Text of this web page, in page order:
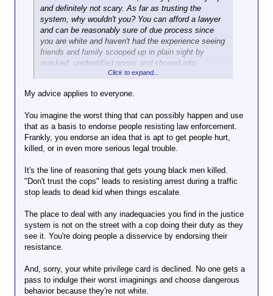
on doing you harm,
resistance only
gives them an
excuse.
If you believe they
aren't, then resist if
that seems a
But remember that's
In the vast, vast
majority of cases,
that they're law
enforcement.
armed men in
masks show up to
take you and they're
You should probably
still comply. They're
five heavily armed
Click to expand...
As a Hispanic person in an
area that just this week has
(and by "area" I mean "about
can tell you that I absolutely
have no intention of complying
if ICE tries to accost me. I will
absolutely flee. I will resist.
ID first, and my passport card,
but if after that they still
attempt to detain me all bets
I do not trust them. I do not
believe I will be treated fairly or
in a manner compliant with our
to spirit me anonymously
across the country before my
wife can even call our attorney.
Click to expand...
Consider the consequences, but you do
you. I'm only offering my opinion and
advice.
reasons: first off you're either stupid, lack reading
comprehension or being deliberately obtuse...First
off if you read carefully...maybe more than once...
you'll notice that I have not given advice to anyone
about how to handle any situation. I have indicated
that I understand why someone might do that and
why I think it might be a good idea.
and definitely not scary. As far as trusting the
system, why wouldn't you? You can afford a lawyer
and can be reasonably sure of due process since
you are white and haven't had the experience seeing
friends and family scooped up in plain sight by
masked, unidentified goons and shoved into
unmarked cars, only to disappear into some shithole
worry and I'm good with that. You do you. But the
Click to expand...
My advice applies to everyone.
You imagine the worst thing that can possibly happen and use
that as a basis to endorse people resisting law enforcement.
Frankly, you endorse an idea that is apt to get people hurt,
killed, or in even more serious legal trouble.
It's the line of reasoning that gets young black men killed.
"Don't trust the cops" leads to resisting arrest during a traffic
stop leads to dead kid when things escalate.
The place to deal with any inadequacies you find in the justice
system is not on the street with a cop doing their duty as they
see it. You're doing people a disservice by endorsing their
resistance.
And, sorry, your white privilege card is declined. No one gets a
pass to indulge their worst imaginings and choose dangerous
behavior because they're not white.